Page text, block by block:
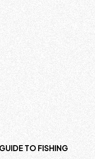
TO FISHING